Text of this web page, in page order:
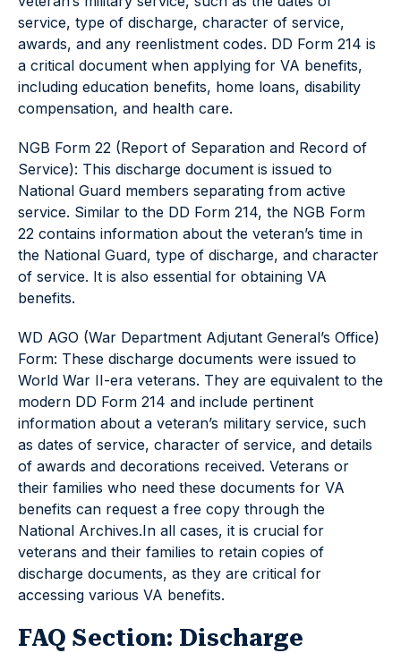
service, type of discharge, character of service,
awards, and any reenlistment codes. DD Form 214 is
a critical document when applying for VA benefits,
including education benefits, home loans, disability
compensation, and health care.
NGB Form 22 (Report of Separation and Record of
Service): This discharge document is issued to
National Guard members separating from active
service. Similar to the DD Form 214, the NGB Form
22 contains information about the veteran’s time in
the National Guard, type of discharge, and character
of service. It is also essential for obtaining VA
benefits.
WD AGO (War Department Adjutant General’s Office)
Form: These discharge documents were issued to
World War II-era veterans. They are equivalent to the
modern DD Form 214 and include pertinent
information about a veteran’s military service, such
as dates of service, character of service, and details
of awards and decorations received. Veterans or
their families who need these documents for VA
benefits can request a free copy through the
National Archives.In all cases, it is crucial for
veterans and their families to retain copies of
discharge documents, as they are critical for
accessing various VA benefits.
FAQ Section: Discharge